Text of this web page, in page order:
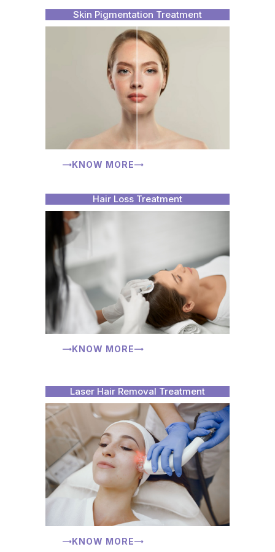
Skin Pigmentation Treatment
KNOW MORE
Hair Loss Treatment
KNOW MORE
Laser Hair Removal Treatment
KNOW MORE